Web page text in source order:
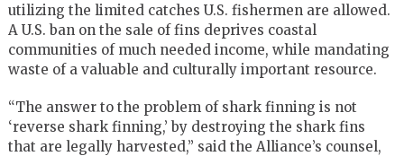
utilizing the limited catches U.S. fishermen are allowed.
A U.S. ban on the sale of fins deprives coastal
communities of much needed income, while mandating
waste of a valuable and culturally important resource.
“The answer to the problem of shark finning is not
‘reverse shark finning,’ by destroying the shark fins
that are legally harvested,” said the Alliance’s counsel,